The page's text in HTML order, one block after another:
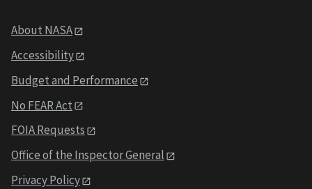
About NASA
Accessibility
Budget and Performance
No FEAR Act
FOIA Requests
Office of the Inspector General
Privacy Policy